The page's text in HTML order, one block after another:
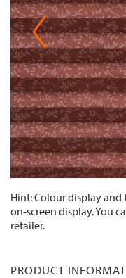
Hint: Colour display
on-screen display. You
retailer.
PRODUCT